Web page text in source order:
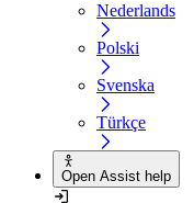
Nederlands
Polski
Svenska
Türkçe
Open Assist help